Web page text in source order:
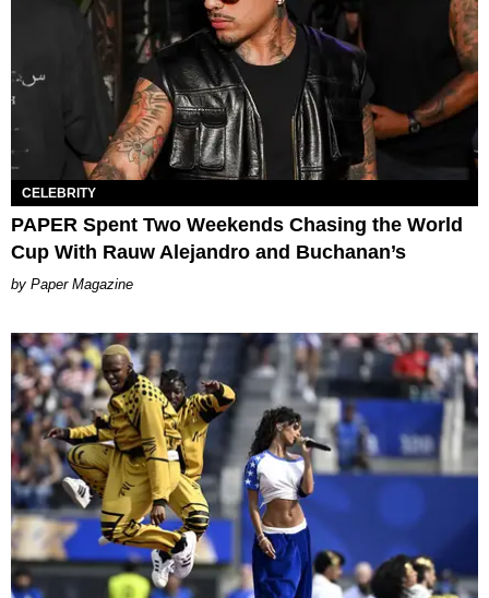
CELEBRITY
PAPER Spent Two Weekends Chasing the World
Cup With Rauw Alejandro and Buchanan’s
Paper Magazine